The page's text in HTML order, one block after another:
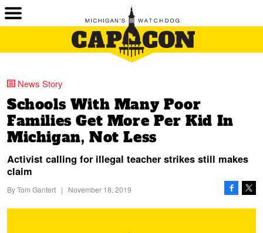
News Story
Schools With Many Poor
Families Get More Per Kid In
Michigan, Not Less
Activist calling for illegal teacher strikes still makes
claim
ByTom Gantert | November 18, 2019